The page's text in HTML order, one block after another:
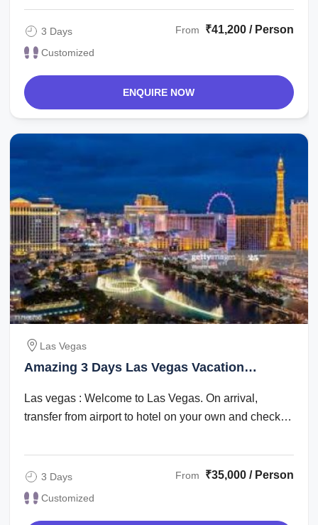
3 Days
Customized
From ₹41,200 / Person
ENQUIRE NOW
Las Vegas
Amazing 3 Days Las Vegas Vacation
Las vegas : Welcome to Las Vegas. On arrival,
transfer from airport to hotel on your own and check
3 Days
Customized
From ₹35,000 / Person